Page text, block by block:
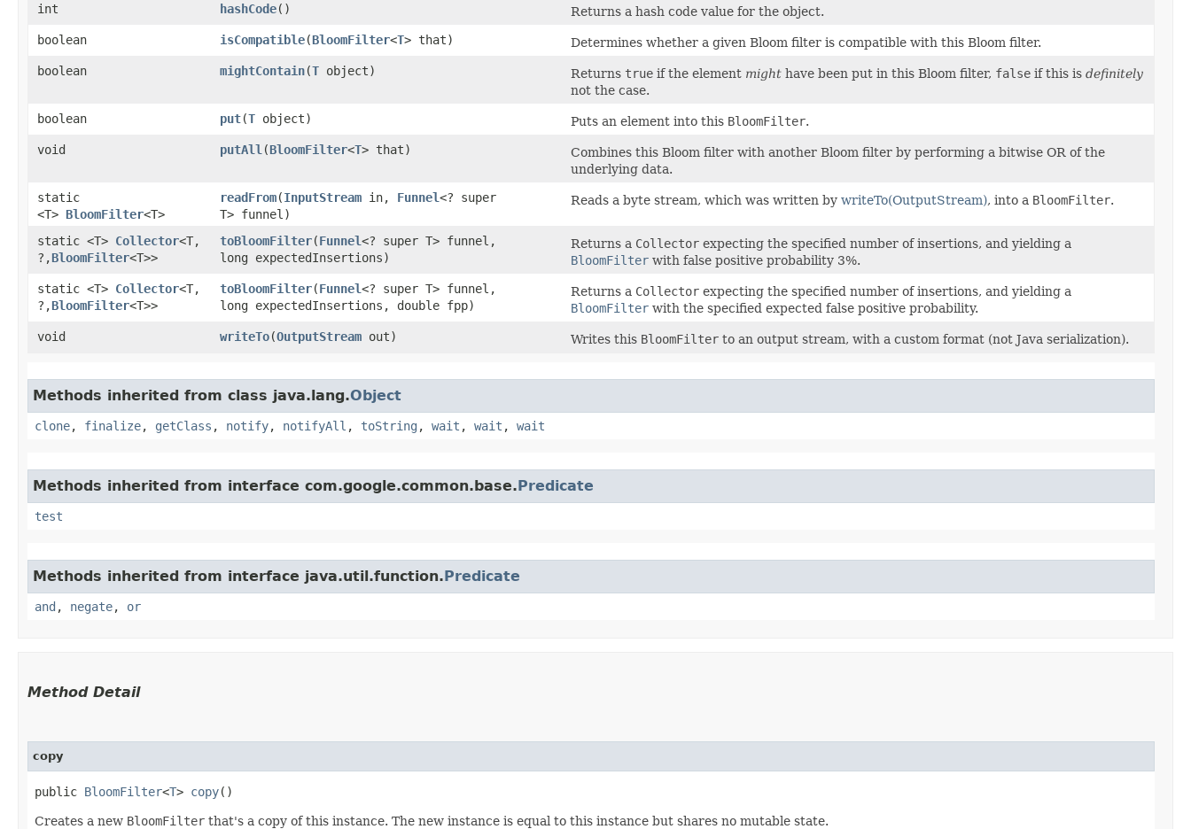
int
hashCode()
Returns a hash code value for the object.
boolean
isCompatible​(BloomFilter<T> that)
Determines whether a given Bloom filter is compatible with this Bloom filter.
boolean
mightContain​(T object) Returns true if the element might have been put in this Bloom filter, false if this is definitely
not the case.
boolean
put​(T object) Puts an element into this BloomFilter.
void
putAll ​(BloomFilter<T> that)
Combines this Bloom filter with another Bloom filter by performing a bitwise OR of the
underlying data.
static
<T> BloomFilter<T>
readFrom​(InputStream in, Funnel<? super
T> funnel)
Reads a byte stream, which was written by writeTo(OutputStream), into a BloomFilter.
static <T> Collector<T,​
?,​BloomFilter<T>>
toBloomFilter​(Funnel<? super T> funnel,
long expectedInsertions)
Returns a Collector expecting the specified number of insertions, and yielding a
BloomFilter with false positive probability 3%.
static <T> Collector<T,​
?,​BloomFilter<T>>
toBloomFilter​(Funnel<? super T> funnel,
long expectedInsertions, double fpp)
Returns a Collector expecting the specified number of insertions, and yielding a
BloomFilter with the specified expected false positive probability.
void
writeTo​(OutputStream out) Writes this BloomFilter to an output stream, with a custom format (not Java serialization).
Methods inherited from class java.lang.Object
clone, finalize, getClass , notify, notifyAll , toString , wait , wait , wait
Methods inherited from interface com.google.common.base.Predicate
test
Methods inherited from interface java.util.function.Predicate
and , negate, or
Method Detail
copy
public BloomFilter<T> copy()
Creates a new BloomFilter that's a copy of this instance. The new instance is equal to this instance but shares no mutable state.